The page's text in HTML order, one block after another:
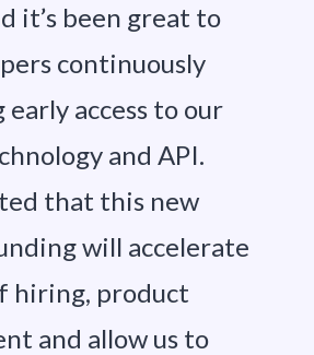
it’s been great to
continuously
access to our
and API.
that this new
will accelerate
hiring, product
and allow us to